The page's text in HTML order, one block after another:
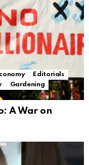
Editorials
Gardening
A War on